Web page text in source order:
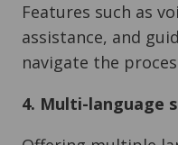
Features such as
assistance, and
navigate the
4. Multi-language